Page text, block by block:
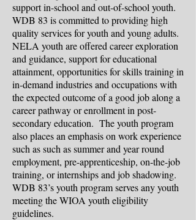
support in-school and out-of-school youth.
WDB 83 is committed to providing high
quality services for youth and young adults.
NELA youth are offered career exploration
and guidance, support for educational
attainment, opportunities for skills training in
in-demand industries and occupations with
the expected outcome of a good job along a
career pathway or enrollment in post-
secondary education. The youth program
also places an emphasis on work experience
such as such as summer and year round
employment, pre-apprenticeship, on-the-job
training, or internships and job shadowing.
WDB 83’s youth program serves any youth
meeting the WIOA youth eligibility
guidelines.